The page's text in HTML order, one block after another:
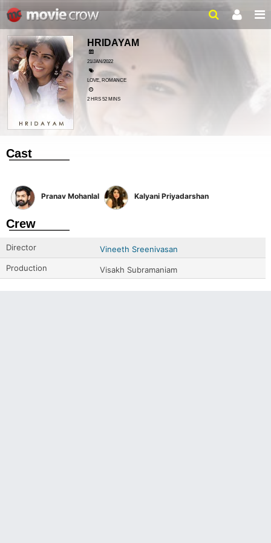
HRIDAYAM
21/JAN/2022
LOVE, ROMANCE
2 HRS 52 MINS
Cast
Pranav Mohanlal Kalyani Priyadarshan
Crew
Director
Vineeth Sreenivasan
Production
Visakh Subramaniam